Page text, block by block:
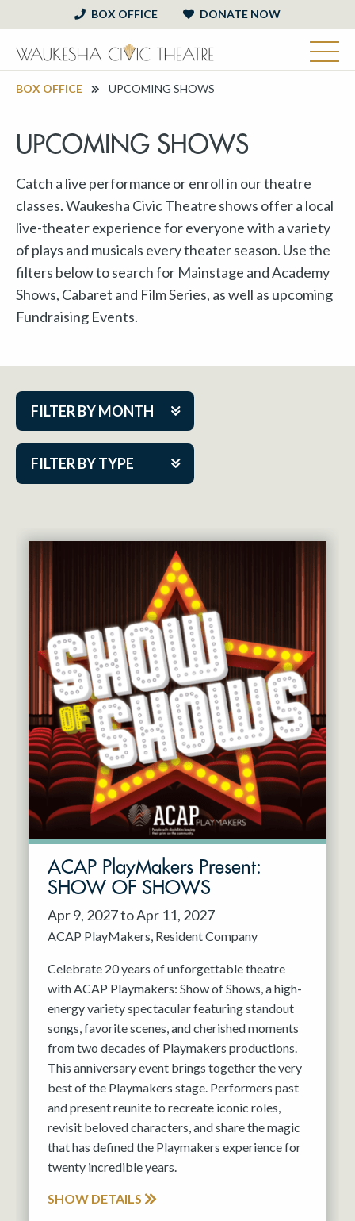
BOX OFFICE DONATE NOW
BOX OFFICE UPCOMING SHOWS
UPCOMING SHOWS
Catch a live performance or enroll in our theatre
classes. Waukesha Civic Theatre shows offer a local
live-theater experience for everyone with a variety
of plays and musicals every theater season. Use the
filters below to search for Mainstage and Academy
Shows, Cabaret and Film Series, as well as upcoming
Fundraising Events.
FILTER BY MONTH
FILTER BY TYPE
Aug 2026
Nov 2026
Dec 2026
Feb 2027
Mar 2027
Apr 2027
May 2027
Jun 2027
Cabaret Series
Community Partner Event
Mainstage
Outskirts Theatre Co.
Resident Company
ACAP PlayMakers Present:
SHOW OF SHOWS
Apr 9, 2027 to Apr 11, 2027
ACAP PlayMakers Resident Company
Celebrate 20 years of unforgettable theatre
with ACAP Playmakers: Show of Shows, a high-
energy variety spectacular featuring standout
songs, favorite scenes, and cherished moments
from two decades of Playmakers productions.
This anniversary event brings together the very
best of the Playmakers stage. Performers past
and present reunite to recreate iconic roles,
revisit beloved characters, and share the magic
that has defined the Playmakers experience for
twenty incredible years.
SHOW DETAILS